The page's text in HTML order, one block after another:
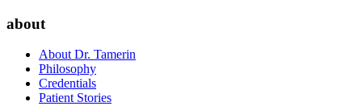
about
About Dr. Tamerin
Philosophy
Credentials
Patient Stories